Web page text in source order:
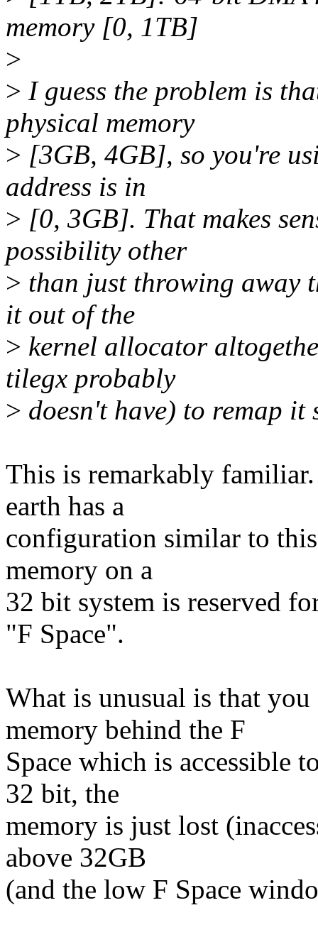
memory [0, 1TB]
>
> I guess the problem is
physical memory
> [3GB, 4GB], so you're
address is in
> [0, 3GB]. That makes
possibility other
> than just throwing away
it out of the
> kernel allocator
tilegx probably
> doesn't have) to remap it
This is remarkably
earth has a
configuration similar to
memory on a
32 bit system is reserved
"F Space".
What is unusual is that
memory behind the F
Space which is accessible
32 bit, the
memory is just lost
above 32GB
(and the low F Space